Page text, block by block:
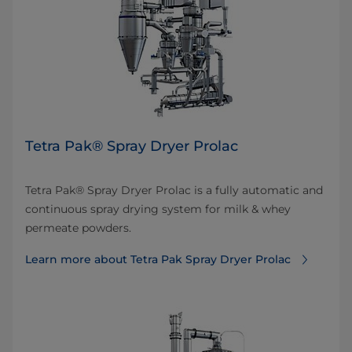
Tetra Pak® Spray Dryer Prolac
Tetra Pak® Spray Dryer Prolac is a fully automatic and
continuous spray drying system for milk & whey
permeate powders.
Learn more about Tetra Pak Spray Dryer Prolac